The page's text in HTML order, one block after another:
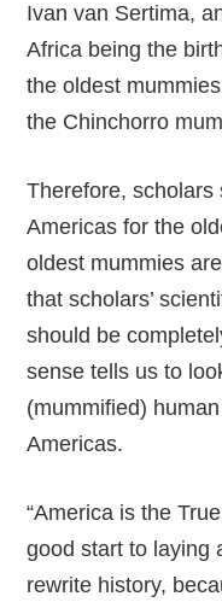
Ivan van Sertima,
Africa being the
the oldest
the Chinchorro
Therefore,
Americas for the
oldest mummies
that scholars’
should be
sense tells us to
(mummified)
Americas.
“America is the
good start to laying
rewrite history,